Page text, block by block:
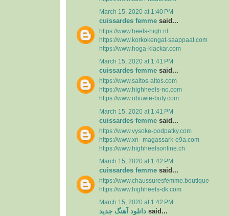
March 15, 2020 at 1:40 PM
cuissardes femme said...
https://www.heels-high.nl
https://www.korkokengat-saappaat.com
https://www.hoga-klackar.com
March 15, 2020 at 1:41 PM
cuissardes femme said...
https://www.saltos-altos.com
https://www.highheels-no.com
https://www.obuwie-buty.com
March 15, 2020 at 1:41 PM
cuissardes femme said...
https://www.vysoke-podpatky.com
https://www.xn--magassark-e9a.com
https://www.highheelsonline.ch
March 15, 2020 at 1:42 PM
cuissardes femme said...
https://www.chaussuresfemme.boutique
https://www.highheels-dk.com
March 15, 2020 at 1:42 PM
دانلود آهنگ جدید said...